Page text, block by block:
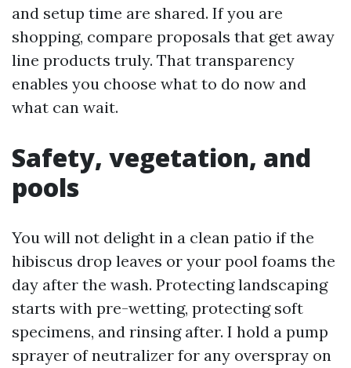
and setup time are shared. If you are
shopping, compare proposals that get away
line products truly. That transparency
enables you choose what to do now and
what can wait.
Safety, vegetation, and
pools
You will not delight in a clean patio if the
hibiscus drop leaves or your pool foams the
day after the wash. Protecting landscaping
starts with pre-wetting, protecting soft
specimens, and rinsing after. I hold a pump
sprayer of neutralizer for any overspray on